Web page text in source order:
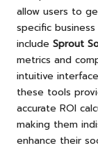
allow users to
specific
include Sprout
metrics and
intuitive
these tools
accurate ROI
making them
enhance their